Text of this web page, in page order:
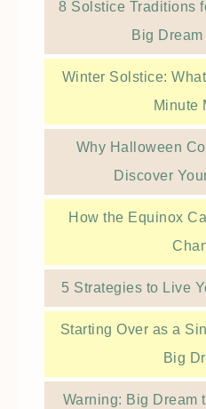
8 Solstice Traditions
Big
Winter Solstice:
Minute
Why Halloween
Discover
How the Equinox
5 Strategies to Live
Starting Over as a
Big
Warning: Big Dream